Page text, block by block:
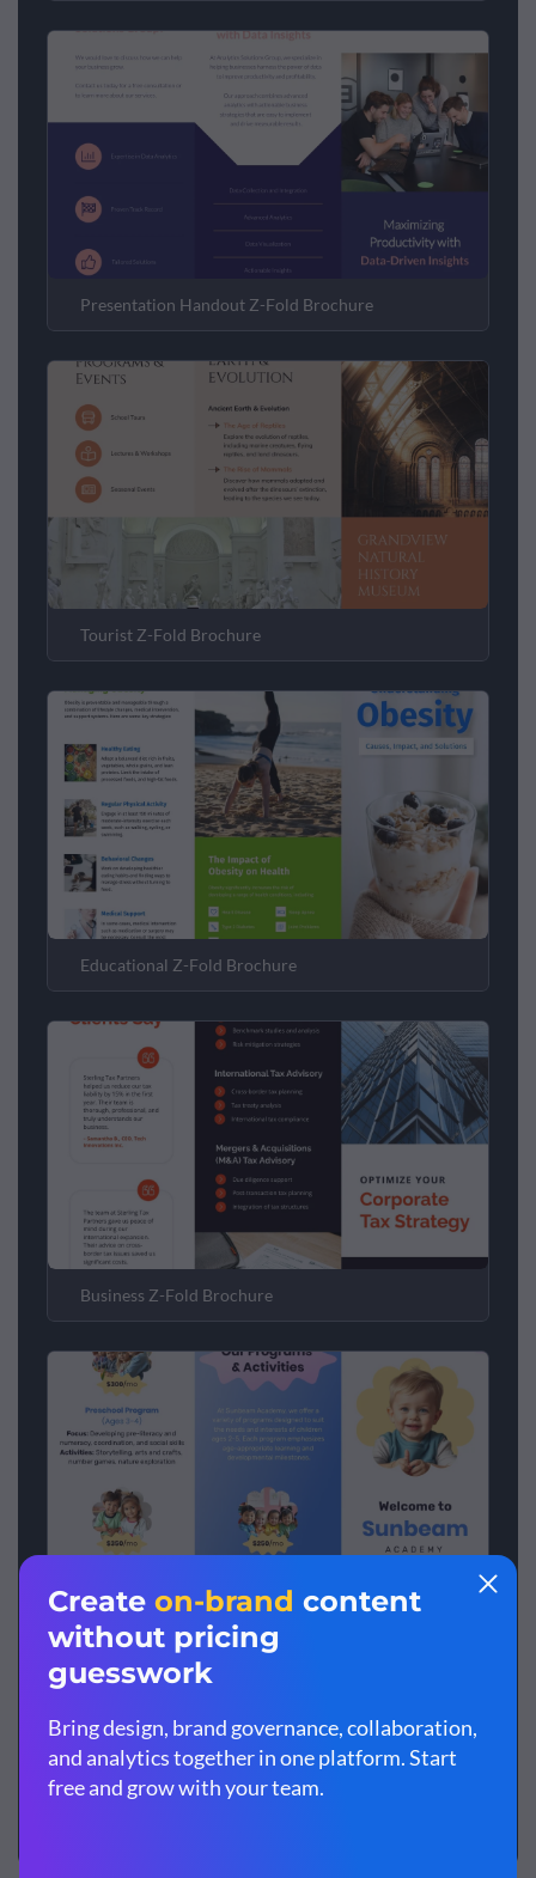
Presentation Handout Z-Fold Brochure
Tourist Z-Fold Brochure
Educational Z-Fold Brochure
Business Z-Fold Brochure
School Z-Fold Brochure
Create your pamphlet